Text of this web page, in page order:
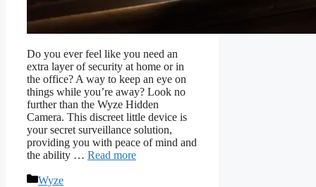
Do you ever feel like you need an
extra layer of security at home or in
the office? A way to keep an eye on
things while you’re away? Look no
further than the Wyze Hidden
Camera. This discreet little device is
your secret surveillance solution,
providing you with peace of mind and
the ability … Read more
Categories
Wyze